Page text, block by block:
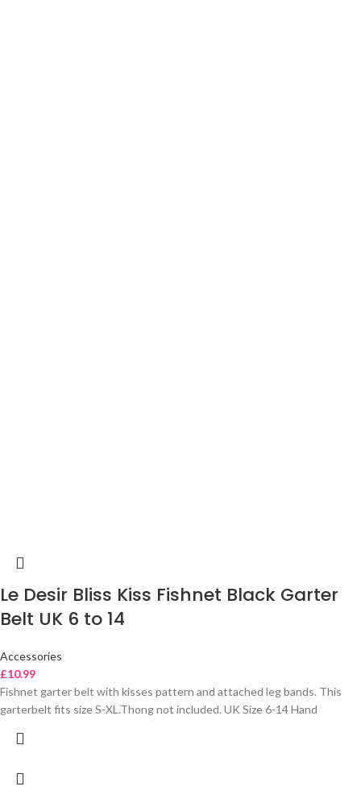
Le Desir Bliss Kiss Fishnet Black Garter
Belt UK 6 to 14
Accessories
£10.99
Fishnet garter belt with kisses pattern and attached leg bands. This
garterbelt fits size S-XL.Thong not included. UK Size 6-14 Hand